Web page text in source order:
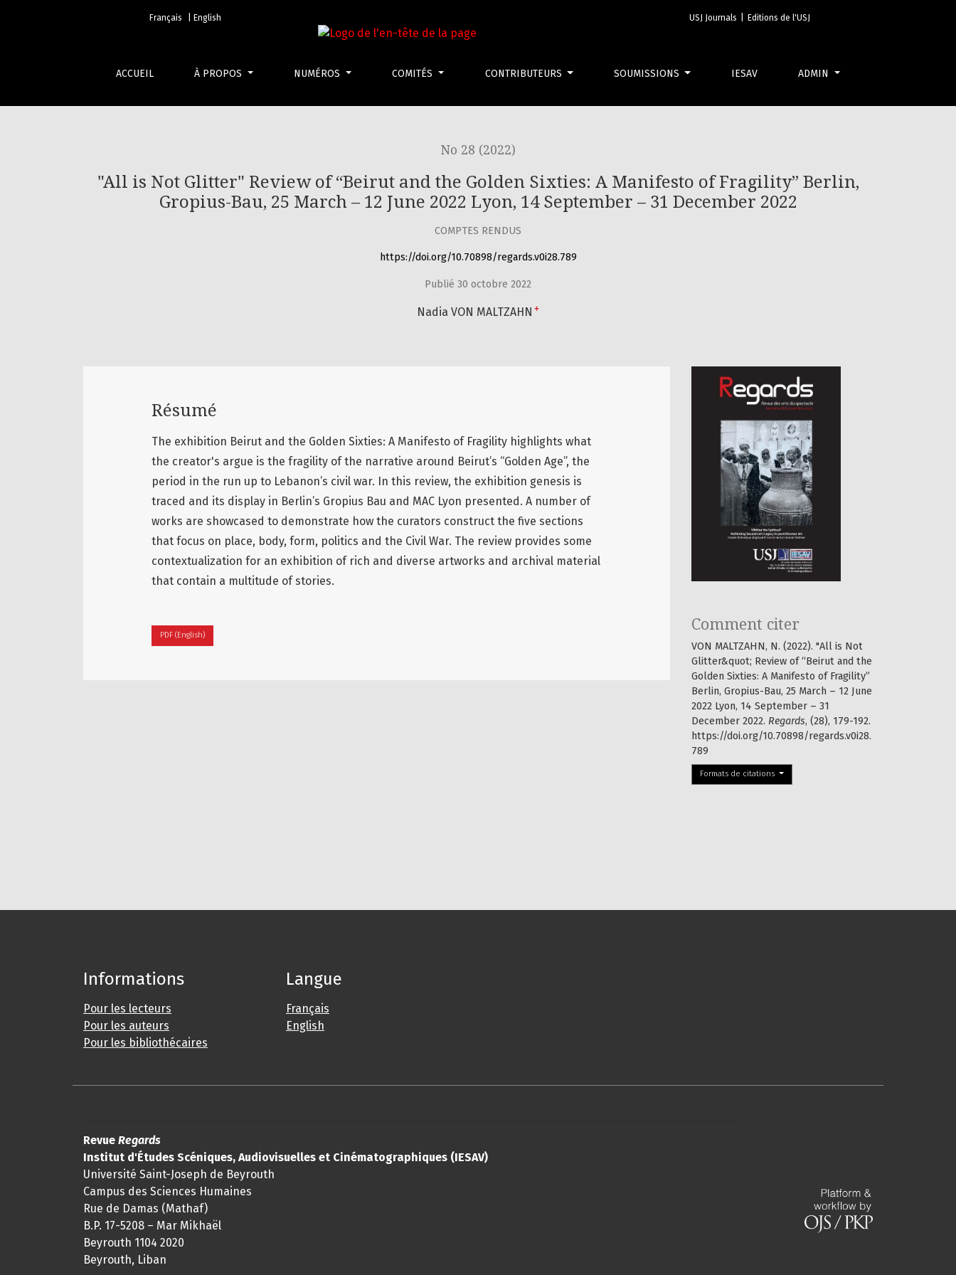
&quot;All is Not Glitter&quot; Review of “Beirut and the Golden Sixties: A Manifesto of Fragility” Berlin, Gropius-Bau, 25 March – 12 June 2022 Lyon, 14 September – 31
Français | English USJ Journals Editions de l'USJ
ACCUEIL À PROPOS NUMÉROS COMITÉS CONTRIBUTEURS SOUMISSIONS IESAV ADMIN
No 28 (2022)
"All is Not Glitter" Review of “Beirut and the Golden Sixties: A Manifesto of Fragility” Berlin,
Gropius-Bau, 25 March – 12 June 2022 Lyon, 14 September – 31 December 2022
COMPTES RENDUS
https://doi.org/10.70898/regards.v0i28.789
Publié 30 octobre 2022
Nadia VON MALTZAHN +
Comment citer
VON MALTZAHN, N. (2022). "All is Not
Glitter&quot; Review of “Beirut and the
Golden Sixties: A Manifesto of Fragility”
Berlin, Gropius-Bau, 25 March – 12 June
2022 Lyon, 14 September – 31
December 2022. Regards, (28), 179-192.
https://doi.org/10.70898/regards.v0i28.
789
Formats de citations
Résumé
The exhibition Beirut and the Golden Sixties: A Manifesto of Fragility highlights what
the creator's argue is the fragility of the narrative around Beirut’s “Golden Age”, the
period in the run up to Lebanon’s civil war. In this review, the exhibition genesis is
traced and its display in Berlin’s Gropius Bau and MAC Lyon presented. A number of
works are showcased to demonstrate how the curators construct the five sections
that focus on place, body, form, politics and the Civil War. The review provides some
contextualization for an exhibition of rich and diverse artworks and archival material
that contain a multitude of stories.
PDF (English)
Informations
Pour les lecteurs
Pour les auteurs
Pour les bibliothécaires
Langue
Français
English
Revue Regards
Institut d'Études Scéniques, Audiovisuelles et Cinématographiques (IESAV)
Université Saint-Joseph de Beyrouth
Campus des Sciences Humaines
Rue de Damas (Mathaf)
B.P. 17-5208 – Mar Mikhaël
Beyrouth 1104 2020
Beyrouth, Liban